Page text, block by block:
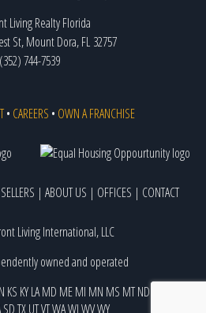
Living Realty Florida
St, Mount Dora, FL 32757
(352) 744-7539
• CAREERS • OWN A FRANCHISE
SELLERS | ABOUT US | OFFICES | CONTACT
Living International, LLC
owned and operated
KS KYLAMD MEMI MN MS MTND
SDTX UTVTWAWIWVWY